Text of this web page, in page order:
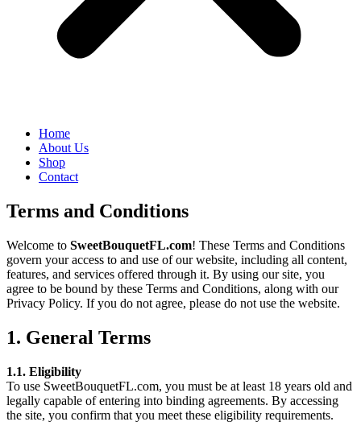
Home
About Us
Shop
Contact
Terms and Conditions
Welcome to SweetBouquetFL.com! These Terms and Conditions
govern your access to and use of our website, including all content,
features, and services offered through it. By using our site, you
agree to be bound by these Terms and Conditions, along with our
Privacy Policy. If you do not agree, please do not use the website.
1. General Terms
1.1. Eligibility
To use SweetBouquetFL.com, you must be at least 18 years old and
legally capable of entering into binding agreements. By accessing
the site, you confirm that you meet these eligibility requirements.